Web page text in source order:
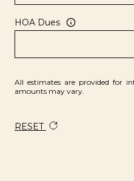
HOA Dues
All estimates are provided for
amounts may vary.
RESET